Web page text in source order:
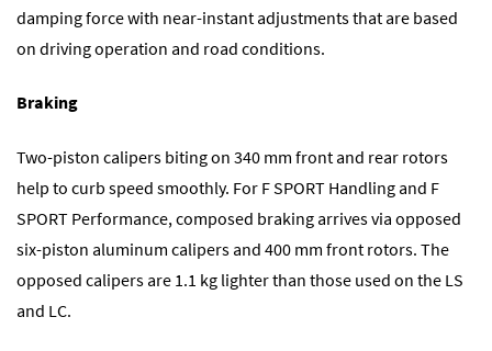
damping force with near-instant adjustments that are based
on driving operation and road conditions.
Braking
Two-piston calipers biting on 340 mm front and rear rotors
help to curb speed smoothly. For F SPORT Handling and F
SPORT Performance, composed braking arrives via opposed
six-piston aluminum calipers and 400 mm front rotors. The
opposed calipers are 1.1 kg lighter than those used on the LS
and LC.